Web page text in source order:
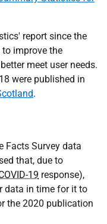
report since the
improve the
meet user needs.
were published in
.
Facts Survey data
that, due to
19 response),
data in time for it to
the 2020 publication